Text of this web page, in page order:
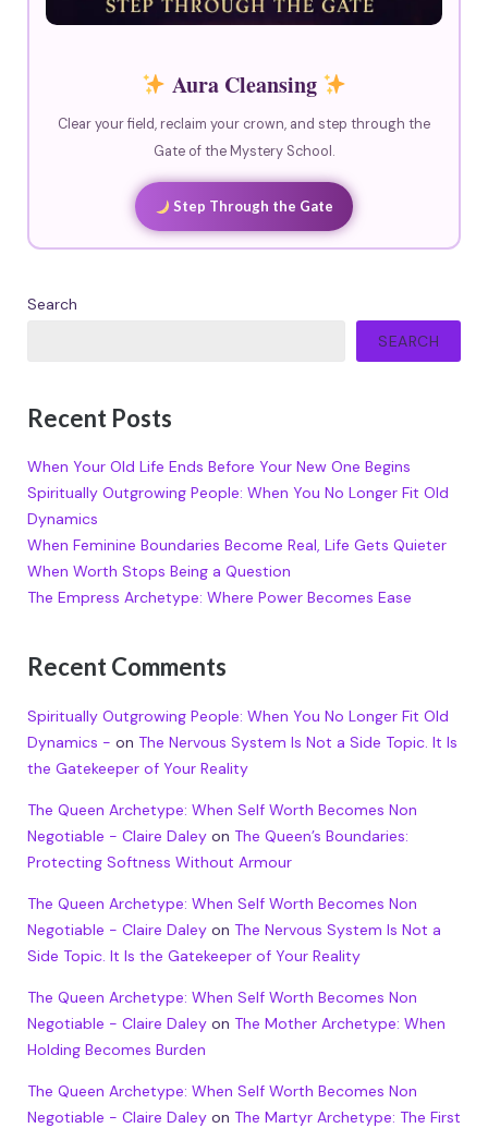
Aura Cleansing
Clear your field, reclaim your crown, and step through the
Gate of the Mystery School.
Step Through the Gate
Search
SEARCH
Recent Posts
When Your Old Life Ends Before Your New One Begins
Spiritually Outgrowing People: When You No Longer Fit Old
Dynamics
When Feminine Boundaries Become Real, Life Gets Quieter
When Worth Stops Being a Question
The Empress Archetype: Where Power Becomes Ease
Recent Comments
Spiritually Outgrowing People: When You No Longer Fit Old
Dynamics - on The Nervous System Is Not a Side Topic. It Is
the Gatekeeper of Your Reality
The Queen Archetype: When Self Worth Becomes Non
Negotiable - Claire Daleyon The Queen’s Boundaries:
Protecting Softness Without Armour
The Queen Archetype: When Self Worth Becomes Non
Negotiable - Claire Daleyon The Nervous System Is Not a
Side Topic. It Is the Gatekeeper of Your Reality
The Queen Archetype: When Self Worth Becomes Non
Negotiable - Claire Daleyon The Mother Archetype: When
Holding Becomes Burden
The Queen Archetype: When Self Worth Becomes Non
Negotiable - Claire Daleyon The Martyr Archetype: The First